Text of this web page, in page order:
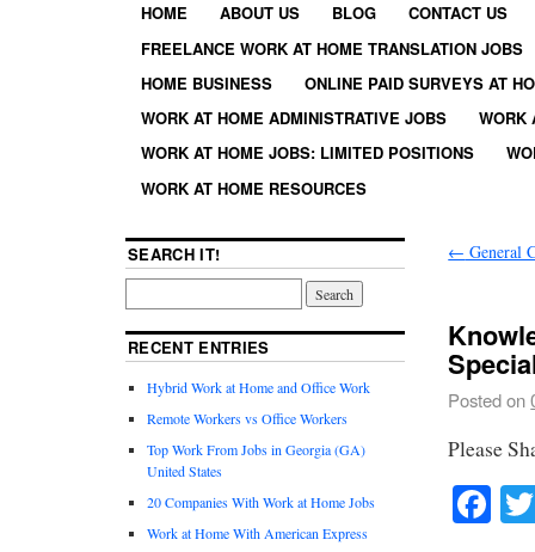
HOME ABOUT US BLOG
CONTACT US
FREELANCE WORK AT HOME TRANSLATION JOBS
HOME BUSINESS
ONLINE PAID SURVEYS AT
WORK AT HOME ADMINISTRATIVE JOBS
WORK
WORK AT HOME JOBS: LIMITED POSITIONS
WORK AT HOME RESOURCES
← General
Posted on
Please
SEARCH IT!
RECENT ENTRIES
Hybrid Work at Home and Office Work
Remote Workers vs Office Workers
Top Work From Jobs in Georgia (GA)
United States
20 Companies With Work at Home Jobs
Work at Home With American Express